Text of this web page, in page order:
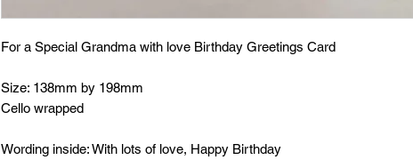
For a Special Grandma with love Birthday Greetings Card
Size: 138mm by 198mm
Cello wrapped
Wording inside: With lots of love, Happy Birthday